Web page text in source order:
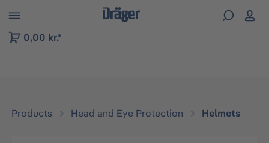
to B2B platform navigation
0,00 kr.*
Products Head and Eye Protection Helmets